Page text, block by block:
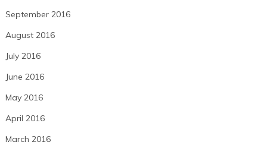
September 2016
August 2016
July 2016
June 2016
May 2016
April 2016
March 2016